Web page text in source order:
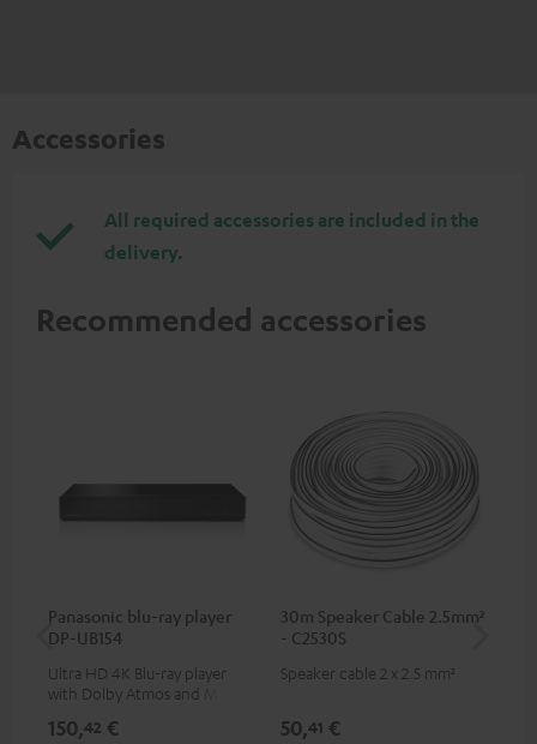
Accessories
All required accessories are included in the
delivery.
Recommended accessories
Panasonic blu-ray player
DP-UB154
Ultra HD 4K Blu-ray player
with Dolby Atmos and Multi
HDR10+ for superior picture
150,42 €
30m Speaker Cable 2.5mm²
- C2530S
Speaker cable 2 x 2.5 mm²
50,41 €